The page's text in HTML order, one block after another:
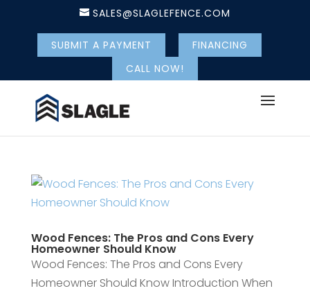
SALES@SLAGLEFENCE.COM
SUBMIT A PAYMENT
FINANCING
CALL NOW!
Wood Fences: The Pros and Cons Every
Homeowner Should Know
Wood Fences: The Pros and Cons Every
Homeowner Should Know Introduction When